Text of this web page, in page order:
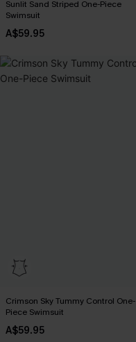
Sunlit Sand Striped One-Piece
Swimsuit
A$59.95
Crimson Sky Tummy Control One-
Piece Swimsuit
A$59.95